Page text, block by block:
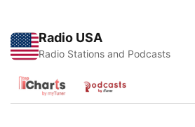
Radio USA
Radio Stations and Podcasts